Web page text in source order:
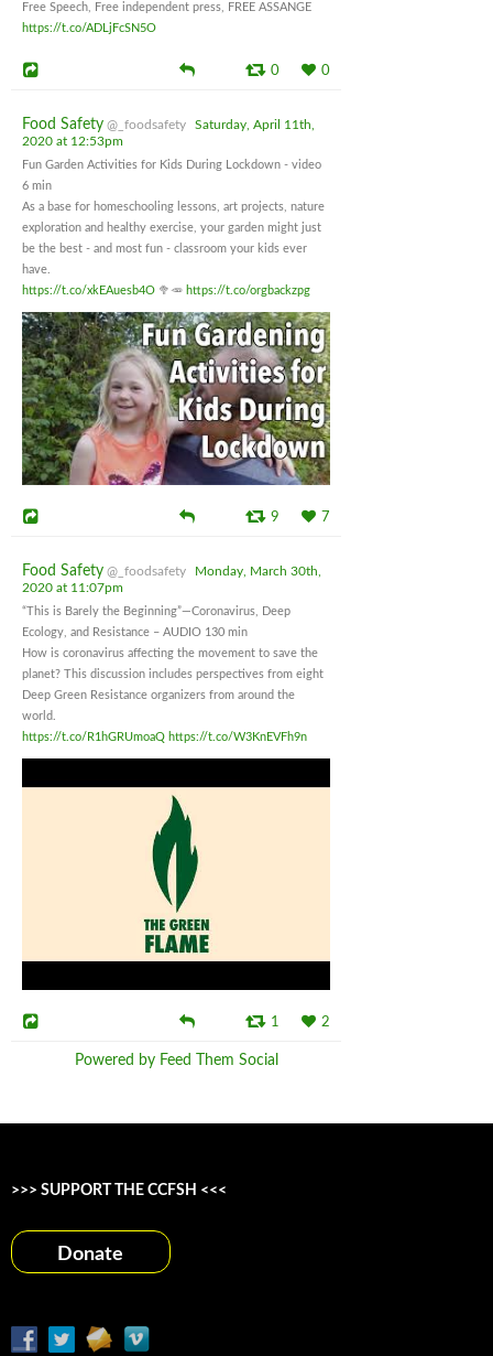
Free Speech, Free independent press, FREE ASSANGE
https://t.co/ADLjFcSN5O
0 0
Food Safety @_foodsafety
Saturday, April 11th,
2020 at 12:53pm
Fun Garden Activities for Kids During Lockdown - video
6 min
As a base for homeschooling lessons, art projects, nature
exploration and healthy exercise, your garden might just
be the best - and most fun - classroom your kids ever
have.
https://t.co/xkEAuesb4O 🥦🥕 https://t.co/orgbackzpg
9 7
Food Safety @_foodsafety
Monday, March 30th,
2020 at 11:07pm
“This is Barely the Beginning”—Coronavirus, Deep
Ecology, and Resistance – AUDIO 130 min
How is coronavirus affecting the movement to save the
planet? This discussion includes perspectives from eight
Deep Green Resistance organizers from around the
world.
https://t.co/R1hGRUmoaQ https://t.co/W3KnEVFh9n
1 2
Powered by Feed Them Social
>>> SUPPORT THE CCFSH <<<
Donate